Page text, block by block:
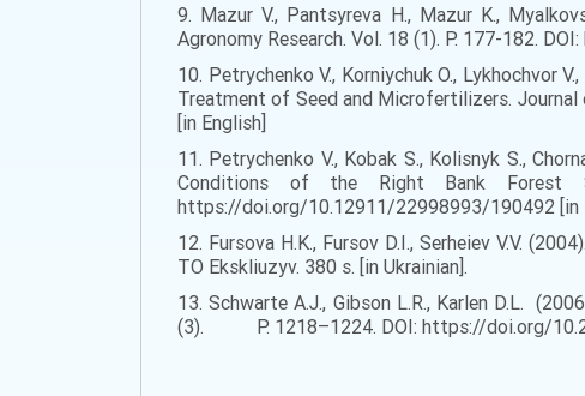
9. Mazur V., Pantsyreva H., Mazur K.,
Agronomy Research. Vol. 18 (1). Р. 177-182.
10. Petrychenko V., Korniychuk O., Lykhochvor
Treatment of Seed and Microfertilizers.
[in English]
11. Petrychenko V., Kobak S., Kolisnyk S.,
Conditions of the Right Bank Forest
https://doi.org/10.12911/22998993/190492 [in
12. Fursova H.K., Fursov D.I., Serheiev V.V.
TO Ekskliuzyv. 380 s. [in Ukrainian].
13. Schwarte A.J., Gibson L.R., Karlen D.L.
(3). P. 1218–1224. DOI: https://doi.org/